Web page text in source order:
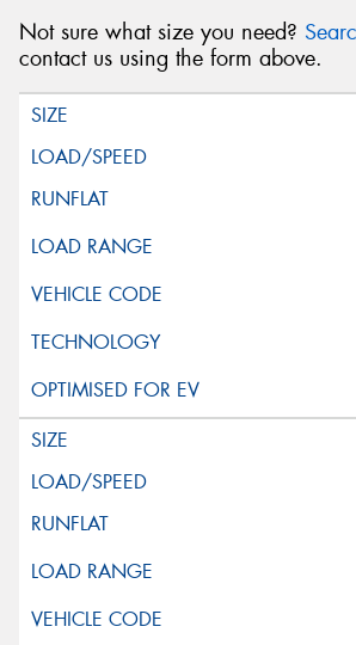
Not sure what size you need?
contact us using the form above.